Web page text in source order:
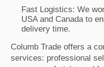
Fast Logistics: We
USA and Canada to
delivery time.
Columb Trade offers a
services: professional